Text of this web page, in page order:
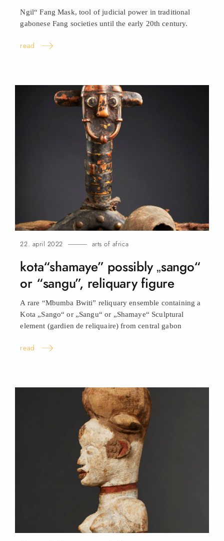
Ngil“ Fang Mask, tool of judicial power in traditional
gabonese Fang societies until the early 20th century.
read
22. april 2022 arts of africa
kota“shamaye” possibly „sango“
or “sangu”, reliquary figure
A rare “Mbumba Bwiti” reliquary ensemble containing a
Kota „Sango“ or „Sangu“ or „Shamaye“ Sculptural
element (gardien de reliquaire) from central gabon
read